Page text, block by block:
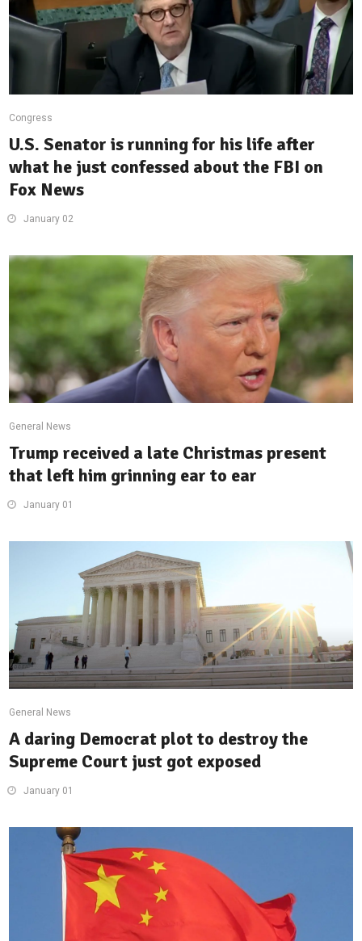
Congress
U.S. Senator is running for his life after
what he just confessed about the FBI on
Fox News
January 02
General News
Trump received a late Christmas present
that left him grinning ear to ear
January 01
General News
A daring Democrat plot to destroy the
Supreme Court just got exposed
January 01